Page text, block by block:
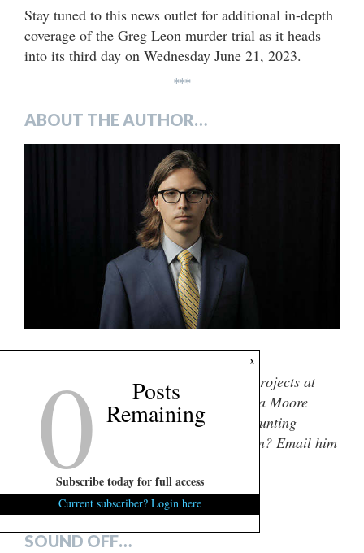
Stay tuned to this news outlet for additional in-depth
coverage of the Greg Leon murder trial as it heads
into its third day on Wednesday June 21, 2023.
***
ABOUT THE AUTHOR…
(Via: Travis Bell)
is the director of special projects at
FITSNews. He graduated from the Darla Moore
school of business in 2021 with an accounting
degree. Got a tip or story idea for Dylan? Email him
here. You can also engage him socially
@DNolan2000.
***
SOUND OFF…
x
0 Posts
Remaining
Subscribe today for full access
Current subscriber? Login here